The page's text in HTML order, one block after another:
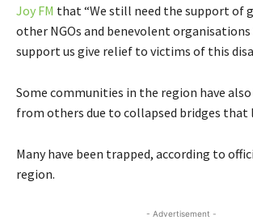
Joy FM that “We still need the support of
other NGOs and benevolent
support us give relief to victims of this
Some communities in the region have
from others due to collapsed bridges that
Many have been trapped, according to
region.
- Advertisement -